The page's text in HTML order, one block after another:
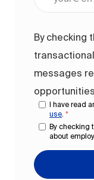
By checking
messages
I have read
use *
By checking
about